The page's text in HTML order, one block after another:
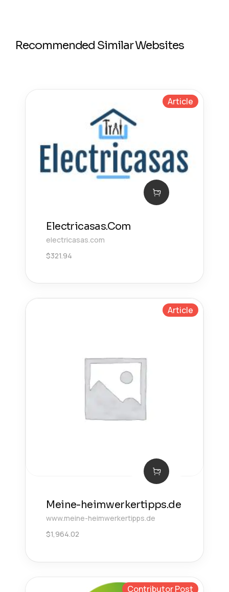
Recommended Similar Websites
Article
Electricasas.Com
electricasas.com
$321.94
Article
Meine-heimwerkertipps.de
www.meine-heimwerkertipps.de
$1,964.02
Contributor Post